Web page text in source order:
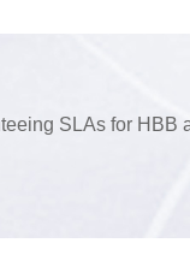
SLAs for HBB